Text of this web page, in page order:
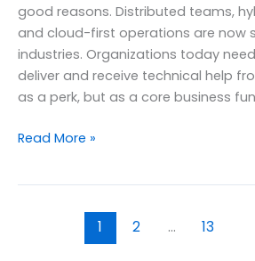
good reasons. Distributed teams,
and cloud-first operations are now
industries. Organizations today
deliver and receive technical help
as a perk, but as a core business
What
Read More »
1 2 … 13